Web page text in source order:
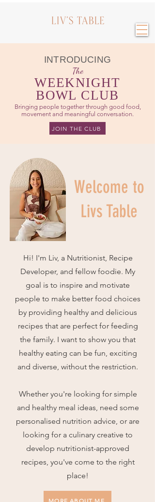
INTRODUCING
The
WEEKNIGHT
BOWL CLUB
Bringing people together through good food,
movement and meaningful conversation.
JOIN THE CLUB
Welcome to
Livs Table
Hi! I'm Liv, a Nutritionist, Recipe
Developer, and fellow foodie. My
goal is to inspire and motivate
people to make better food choices
by providing healthy and delicious
recipes that are perfect for feeding
the family. I want to show you that
healthy eating can be fun, exciting
and diverse, without the restriction.
Whether you're looking for simple
and healthy meal ideas, need some
personalised nutrition advice, or are
looking for a culinary creative to
develop nutritionist-approved
recipes, you've come to the right
place!
MORE ABOUT ME